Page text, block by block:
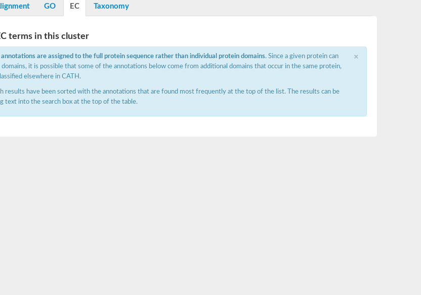
GO EC Taxonomy
terms in this cluster
×
annotations are assigned to the full protein sequence rather than individual protein domains. Since a given protein can
it is possible that some of the annotations below come from additional domains that occur in the same protein,
elsewhere in CATH.
results have been sorted with the annotations that are found most frequently at the top of the list. The results can be
text into the search box at the top of the table.